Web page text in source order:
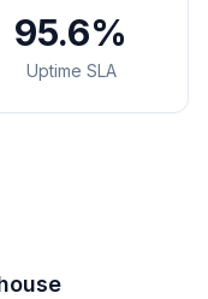
99.5%
Uptime SLA